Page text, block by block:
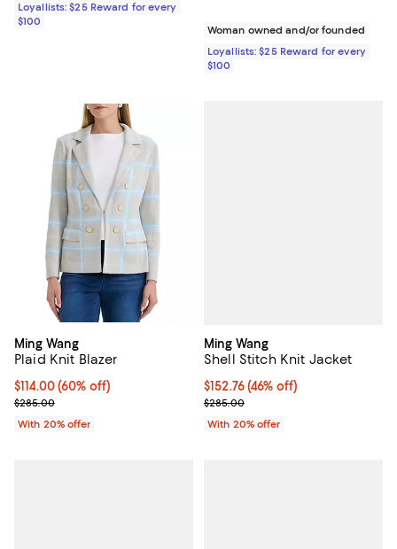
Loyallists: $25 Reward for every
$100
Woman owned and/or founded
Loyallists: $25 Reward for every
$100
Ming Wang
Plaid Knit Blazer
$114.00; 60% off; undefined;
$114.00(60% off)
Current sale price $142.50; Previous price $285.00;
$285.00
With 20% offer
Ming Wang
Shell Stitch Knit Jacket
$152.76; 46% off; undefined;
$152.76(46% off)
Current sale price $190.95;
$285.00
With 20% offer